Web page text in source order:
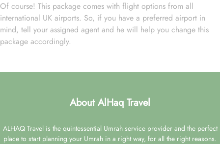
Of course! This package comes with flight options from all
international UK airports. So, if you have a preferred airport in
mind, tell your assigned agent and he will help you change this
package accordingly.
About AlHaq Travel
ALHAQ Travel is the quintessential Umrah service provider and the perfect
place to start planning your Umrah in a right way, for all the right reasons.